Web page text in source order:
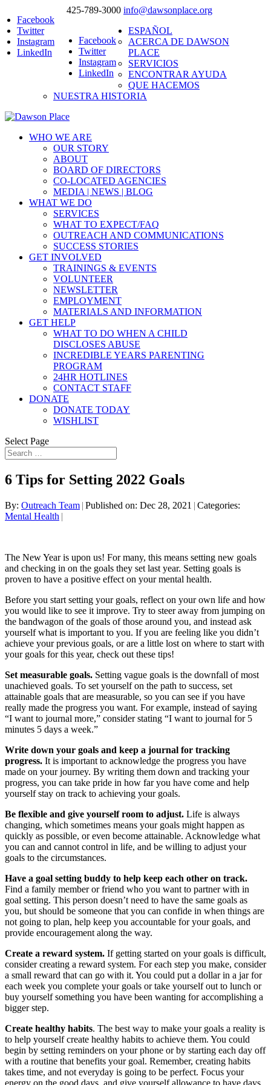
425-789-3000 info@dawsonplace.org
Facebook
Twitter
Instagram
LinkedIn
Facebook
Twitter
Instagram
LinkedIn
ESPAÑOL
ACERCA DE DAWSON
PLACE
SERVICIOS
ENCONTRAR AYUDA
QUE HACEMOS
NUESTRA HISTORIA
WHO WE ARE
OUR STORY
ABOUT
BOARD OF DIRECTORS
CO-LOCATED AGENCIES
MEDIA | NEWS | BLOG
WHAT WE DO
SERVICES
WHAT TO EXPECT/FAQ
OUTREACH AND COMMUNICATIONS
SUCCESS STORIES
GET INVOLVED
TRAININGS & EVENTS
VOLUNTEER
NEWSLETTER
EMPLOYMENT
MATERIALS AND INFORMATION
GET HELP
WHAT TO DO WHEN A CHILD
DISCLOSES ABUSE
INCREDIBLE YEARS PARENTING
PROGRAM
24HR HOTLINES
CONTACT STAFF
DONATE
DONATE TODAY
WISHLIST
Select Page
6 Tips for Setting 2022 Goals
By: Outreach Team | Published on: Dec 28, 2021 | Categories:
Mental Health |
The New Year is upon us! For many, this means setting new goals
and checking in on the goals they set last year. Setting goals is
proven to have a positive effect on your mental health.
Before you start setting your goals, reflect on your own life and how
you would like to see it improve. Try to steer away from jumping on
the bandwagon of the goals of those around you, and instead ask
yourself what is important to you. If you are feeling like you didn’t
achieve your previous goals, or are a little lost on where to start with
your goals for this year, check out these tips!
Set measurable goals. Setting vague goals is the downfall of most
unachieved goals. To set yourself on the path to success, set
attainable goals that are measurable, so you can see if you have
really made the progress you want. For example, instead of saying
“I want to journal more,” consider stating “I want to journal for 5
minutes 5 days a week.”
Write down your goals and keep a journal for tracking
progress. It is important to acknowledge the progress you have
made on your journey. By writing them down and tracking your
progress, you can take pride in how far you have come and help
yourself stay on track to achieving your goals.
Be flexible and give yourself room to adjust. Life is always
changing, which sometimes means your goals might happen as
quickly as possible, or even become attainable. Acknowledge what
you can and cannot control in life, and be willing to adjust your
goals to the circumstances.
Have a goal setting buddy to help keep each other on track.
Find a family member or friend who you want to partner with in
goal setting. This person doesn’t need to have the same goals as
you, but should be someone that you can confide in when things are
not going to plan, help keep you accountable for your goals, and
provide encouragement along the way.
Create a reward system. If getting started on your goals is difficult,
consider creating a reward system. For each step you make, consider
a small reward that can go with it. You could put a dollar in a jar for
each week you complete your goals or take yourself out to lunch or
buy yourself something you have been wanting for accomplishing a
bigger step.
Create healthy habits. The best way to make your goals a reality is
to help yourself create healthy habits to achieve them. You could
begin by setting reminders on your phone or by starting each day off
with a routine that benefits your goal. Remember, creating habits
takes time, and not everyday is going to be perfect. Focus your
energy on the good days, and give yourself allowance to have days